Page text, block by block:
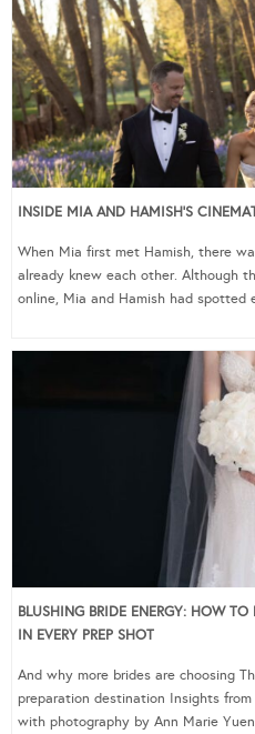
INSIDE MIA AND HAMISH’S
When Mia first met Hamish, there
already knew each other. Although
online, Mia and Hamish had
BLUSHING BRIDE ENERGY: HOW TO
IN EVERY PREP SHOT
And why more brides are choosing
preparation destination Insights
with photography by Ann Marie